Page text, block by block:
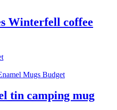
Winterfell coffee
Mugs Budget
tin camping mug